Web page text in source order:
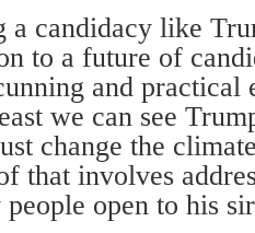
candidacy like
to a future of
and practical
we can see
change the
that involves
open to his